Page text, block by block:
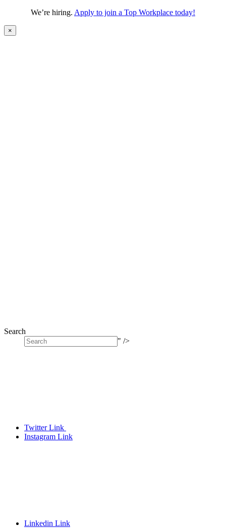
We’re hiring. Apply to join a Top Workplace today!
×
Search
" />
Twitter Link
Instagram Link
Linkedin Link